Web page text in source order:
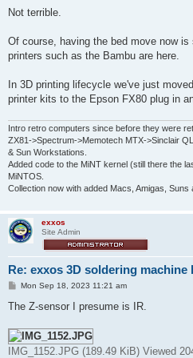
s
Not terrible.
Of course, having the bed move now
printers such as the Bambu are here.
In 3D printing lifecycle we've just
printer kits to the Epson FX80 plug in
Intro retro computers since before they were
ZX81->Spectrum->Memotech MTX->Sinclair
& Sun Workstations.
Added code to the MiNT kernel (still there the
MiNTOS.
Collection now with added Macs, Amigas, Suns
exxos
Site Admin
Re: exxos 3D soldering machine
P
s
Mon Sep 18, 2023 11:21 am
The Z-sensor I presume is IR.
IMG_1152.JPG (189.49 KiB) Viewed